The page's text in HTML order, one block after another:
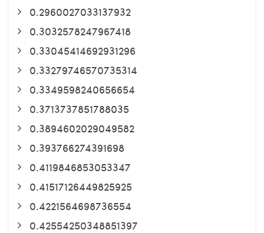
0.2960027033137932
0.3032578247967418
0.33045414692931296
0.33279746570735314
0.3349598240656654
0.3713737851788035
0.3894602029049582
0.393766274391698
0.4119846853053347
0.41517126449825925
0.4221564698736554
0.42554250348851397